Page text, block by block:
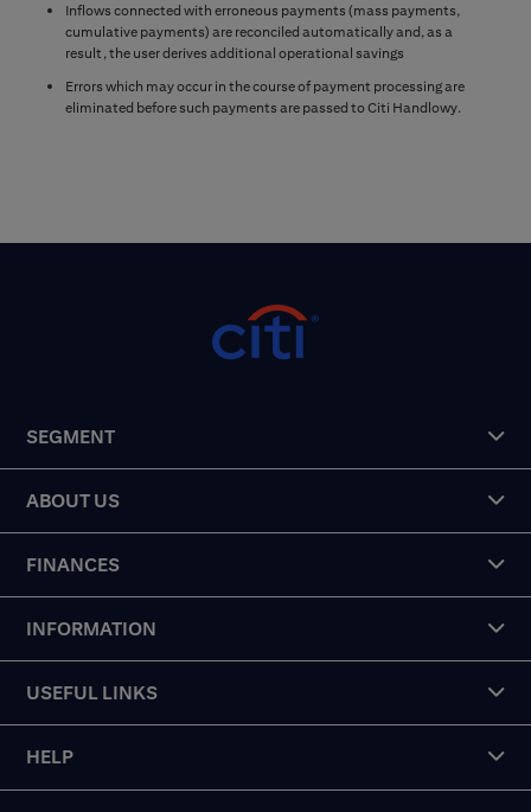
Inflows connected with erroneous payments (mass payments,
cumulative payments) are reconciled automatically and, as a
result, the user derives additional operational savings
Errors which may occur in the course of payment processing are
eliminated before such payments are passed to Citi Handlowy.
SEGMENT
ABOUT US
FINANCES
INFORMATION
USEFUL LINKS
HELP